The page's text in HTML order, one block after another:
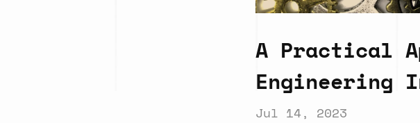
A Practical
Engineering
Jul 14, 2023